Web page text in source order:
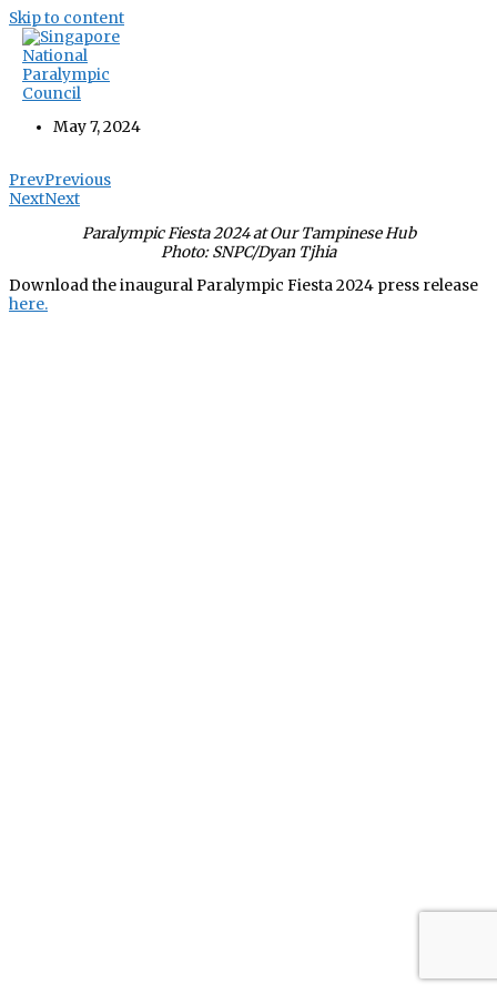
Skip to content
Inaugural Paralympic Fiesta 2024 Press
Release
May 7, 2024
PrevPrevious
NextNext
Paralympic Fiesta 2024 at Our Tampinese Hub
Photo: SNPC/Dyan Tjhia
Download the inaugural Paralympic Fiesta 2024 press release
here.